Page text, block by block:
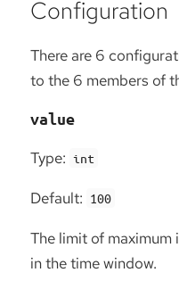
Configuration
There are 6
to the 6 members of
value
Type: int
Default: 100
The limit of
in the time window.